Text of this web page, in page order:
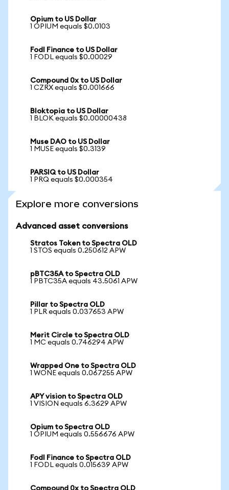
Opium to US Dollar
1 OPIUM equals $0.0103
Fodl Finance to US Dollar
1 FODL equals $0.00029
Compound 0x to US Dollar
1 CZRX equals $0.001666
Bloktopia to US Dollar
1 BLOK equals $0.00000438
Muse DAO to US Dollar
1 MUSE equals $0.3139
PARSIQ to US Dollar
1 PRQ equals $0.000354
Explore more conversions
Advanced asset conversions
Stratos Token to Spectra OLD
1 STOS equals 0.250612 APW
pBTC35A to Spectra OLD
1 PBTC35A equals 43.5061 APW
Pillar to Spectra OLD
1 PLR equals 0.037653 APW
Merit Circle to Spectra OLD
1 MC equals 0.746294 APW
Wrapped One to Spectra OLD
1 WONE equals 0.067255 APW
APY vision to Spectra OLD
1 VISION equals 6.3629 APW
Opium to Spectra OLD
1 OPIUM equals 0.556676 APW
Fodl Finance to Spectra OLD
1 FODL equals 0.015639 APW
Compound 0x to Spectra OLD